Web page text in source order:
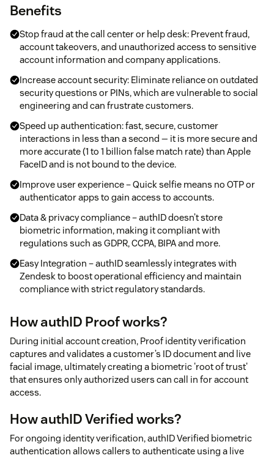
Benefits
Stop fraud at the call center or help desk: Prevent fraud,
account takeovers, and unauthorized access to sensitive
account information and company applications.
Increase account security: Eliminate reliance on outdated
security questions or PINs, which are vulnerable to social
engineering and can frustrate customers.
Speed up authentication: fast, secure, customer
interactions in less than a second — it is more secure and
more accurate (1 to 1 billion false match rate) than Apple
FaceID and is not bound to the device.
Improve user experience – Quick selfie means no OTP or
authenticator apps to gain access to accounts.
Data & privacy compliance – authID doesn’t store
biometric information, making it compliant with
regulations such as GDPR, CCPA, BIPA and more.
Easy Integration – authID seamlessly integrates with
Zendesk to boost operational efficiency and maintain
compliance with strict regulatory standards.
How authID Proof works?
During initial account creation, Proof identity verification
captures and validates a customer’s ID document and live
facial image, ultimately creating a biometric 'root of trust'
that ensures only authorized users can call in for account
access.
How authID Verified works?
For ongoing identity verification, authID Verified biometric
authentication allows callers to authenticate using a live